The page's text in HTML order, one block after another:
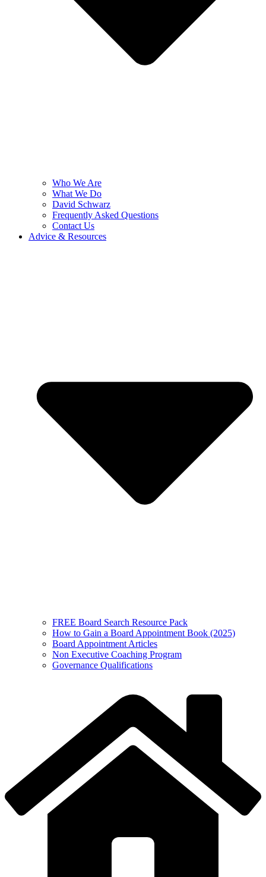
Who We Are
What We Do
David Schwarz
Frequently Asked Questions
Contact Us
Advice & Resources
FREE Board Search Resource Pack
How to Gain a Board Appointment Book (2025)
Board Appointment Articles
Non Executive Coaching Program
Governance Qualifications